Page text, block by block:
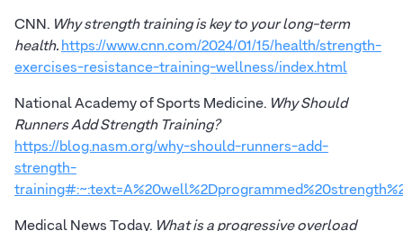
CNN. Why strength training is key to your long-term
health.https://www.cnn.com/2024/01/15/health/strength-
exercises-resistance-training-wellness/index.html
National Academy of Sports Medicine. Why Should
Runners Add Strength Training?
https://blog.nasm.org/why-should-runners-add-
strength-
Medical News Today. What is a progressive overload